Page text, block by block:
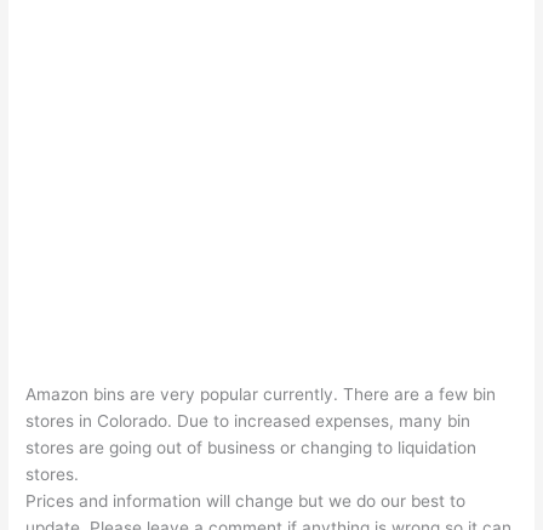
Amazon bins are very popular currently. There are a few bin
stores in Colorado. Due to increased expenses, many bin
stores are going out of business or changing to liquidation
stores.
Prices and information will change but we do our best to